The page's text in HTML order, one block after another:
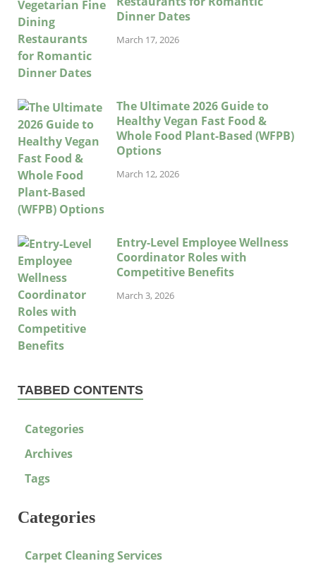
Dinner Dates
March 17, 2026
The Ultimate 2026 Guide to
Healthy Vegan Fast Food &
Whole Food Plant-Based (WFPB)
Options
March 12, 2026
Entry-Level Employee Wellness
Coordinator Roles with
Competitive Benefits
March 3, 2026
TABBED CONTENTS
Categories
Archives
Tags
Categories
Carpet Cleaning Services